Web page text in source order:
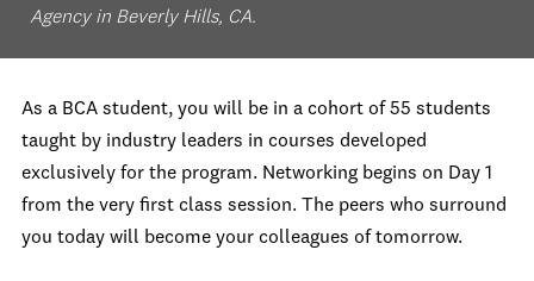
Agency in Beverly Hills, CA.
As a BCA student, you will be in a cohort of 55 students
taught by industry leaders in courses developed
exclusively for the program. Networking begins on Day 1
from the very first class session. The peers who surround
you today will become your colleagues of tomorrow.